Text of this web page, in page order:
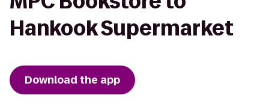
Hankook Supermarket
Download the app